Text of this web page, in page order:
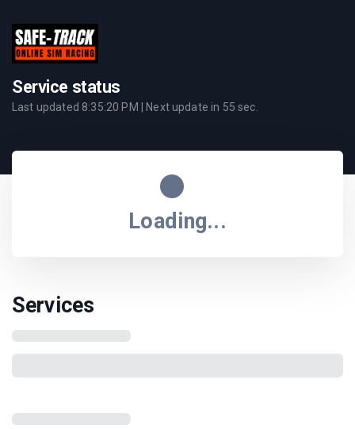
Service status
Last updated 8:35:20 PM | Next update in 55 sec.
Loading...
Services